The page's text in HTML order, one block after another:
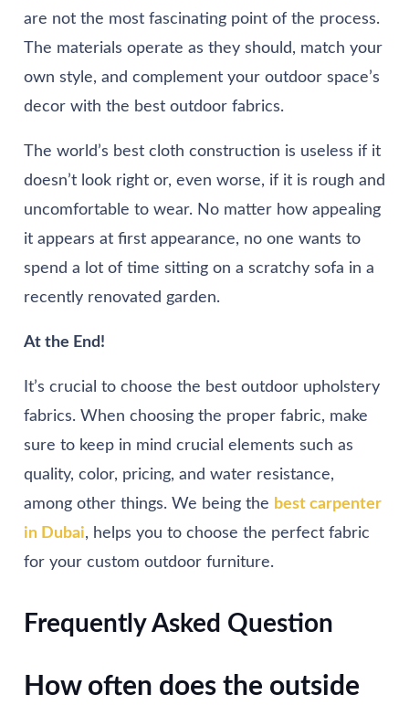
are not the most fascinating point of the process.
The materials operate as they should, match your
own style, and complement your outdoor space’s
decor with the best outdoor fabrics.
The world’s best cloth construction is useless if it
doesn’t look right or, even worse, if it is rough and
uncomfortable to wear. No matter how appealing
it appears at first appearance, no one wants to
spend a lot of time sitting on a scratchy sofa in a
recently renovated garden.
At the End!
It’s crucial to choose the best outdoor upholstery
fabrics. When choosing the proper fabric, make
sure to keep in mind crucial elements such as
quality, color, pricing, and water resistance,
among other things. We being the best carpenter
in Dubai, helps you to choose the perfect fabric
for your custom outdoor furniture.
Frequently Asked Question
How often does the outside